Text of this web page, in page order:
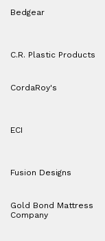
Bedgear
C.R. Plastic Products
CordaRoy's
ECI
Fusion Designs
Gold Bond Mattress
Company